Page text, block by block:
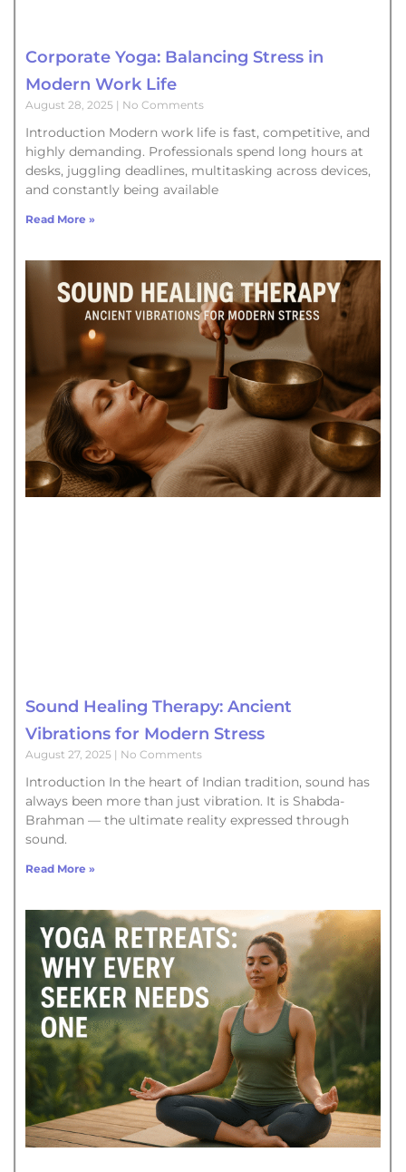
Corporate Yoga: Balancing Stress in
Modern Work Life
August 28, 2025 No Comments
Introduction Modern work life is fast, competitive, and
highly demanding. Professionals spend long hours at
desks, juggling deadlines, multitasking across devices,
and constantly being available
Read More »
Sound Healing Therapy: Ancient
Vibrations for Modern Stress
August 27, 2025 No Comments
Introduction In the heart of Indian tradition, sound has
always been more than just vibration. It is Shabda-
Brahman — the ultimate reality expressed through
sound.
Read More »